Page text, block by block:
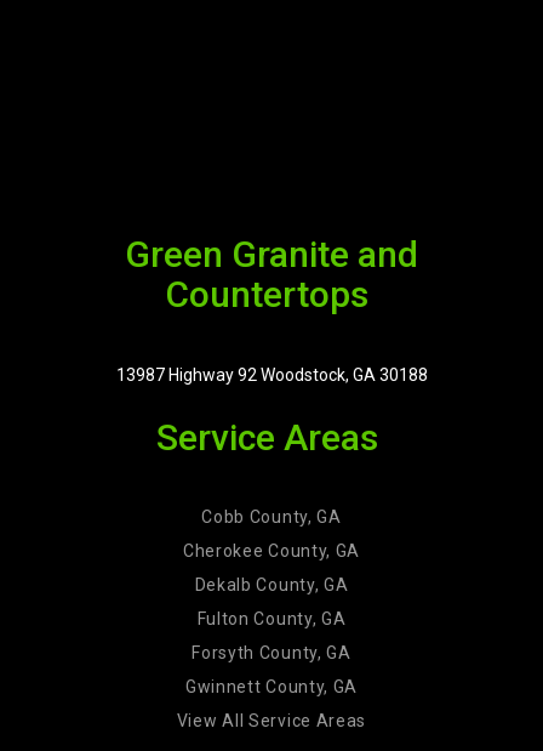
Green Granite and
Countertops
13987 Highway 92 Woodstock, GA 30188
Service Areas
Cobb County, GA
Cherokee County, GA
Dekalb County, GA
Fulton County, GA
Forsyth County, GA
Gwinnett County, GA
View All Service Areas